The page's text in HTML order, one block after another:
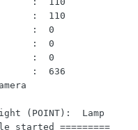
started =========